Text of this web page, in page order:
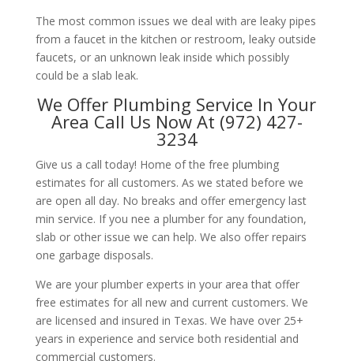
The most common issues we deal with are leaky pipes
from a faucet in the kitchen or restroom, leaky outside
faucets, or an unknown leak inside which possibly
could be a slab leak.
We Offer Plumbing Service In Your
Area Call Us Now At (972) 427-
3234
Give us a call today! Home of the free plumbing
estimates for all customers. As we stated before we
are open all day. No breaks and offer emergency last
min service. If you nee a plumber for any foundation,
slab or other issue we can help. We also offer repairs
one garbage disposals.
We are your plumber experts in your area that offer
free estimates for all new and current customers. We
are licensed and insured in Texas. We have over 25+
years in experience and service both residential and
commercial customers.